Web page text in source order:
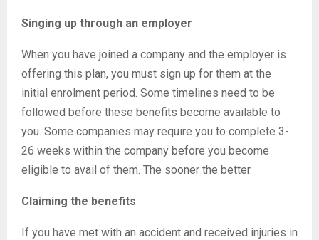
Singing up through an employer
When you have joined a company and the employer is
offering this plan, you must sign up for them at the
initial enrolment period. Some timelines need to be
followed before these benefits become available to
you. Some companies may require you to complete 3-
26 weeks within the company before you become
eligible to avail of them. The sooner the better.
Claiming the benefits
If you have met with an accident and received injuries in